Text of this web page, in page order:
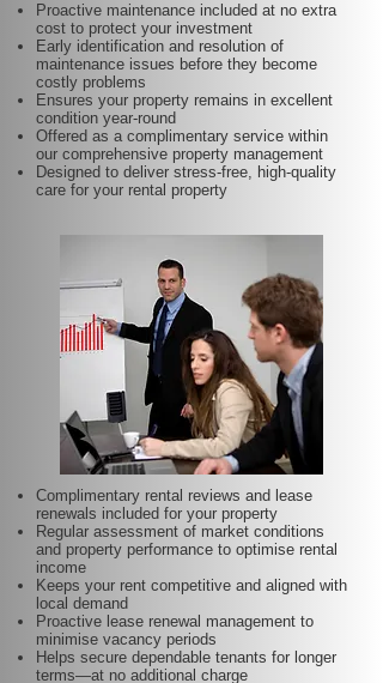
Proactive maintenance included at no extra
cost to protect your investment
Early identification and resolution of
maintenance issues before they become
costly problems
Ensures your property remains in excellent
condition year-round
Offered as a complimentary service within
our comprehensive property management
Designed to deliver stress-free, high-quality
care for your rental property
Complimentary rental reviews and lease
renewals included for your property
Regular assessment of market conditions
and property performance to optimise rental
income
Keeps your rent competitive and aligned with
local demand
Proactive lease renewal management to
minimise vacancy periods
Helps secure dependable tenants for longer
terms—at no additional charge